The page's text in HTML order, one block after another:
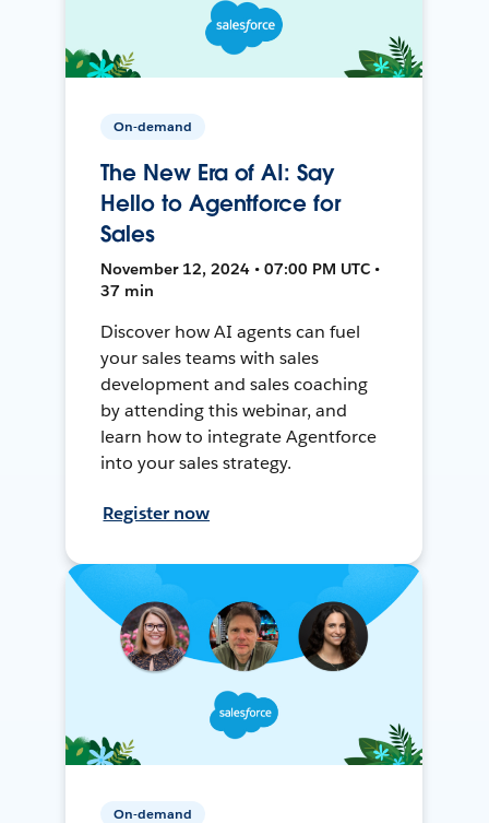
On-demand
The New Era of AI: Say
Hello to Agentforce for
Sales
November 12, 2024 • 07:00 PM UTC •
37 min
Discover how AI agents can fuel
your sales teams with sales
development and sales coaching
by attending this webinar, and
learn how to integrate Agentforce
into your sales strategy.
Register now
On-demand